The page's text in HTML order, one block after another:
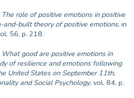
The role of positive emotions in positive
and-built theory of positive emotions, in
56, p. 218.
What good are positive emotions in
of resilience and emotions following
United States on September 11th,
and Social Psychology, vol. 84, p.